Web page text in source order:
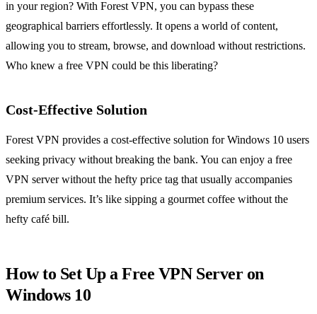
in your region? With Forest VPN, you can bypass these
geographical barriers effortlessly. It opens a world of content,
allowing you to stream, browse, and download without restrictions.
Who knew a free VPN could be this liberating?
Cost-Effective Solution
Forest VPN provides a cost-effective solution for Windows 10 users
seeking privacy without breaking the bank. You can enjoy a free
VPN server without the hefty price tag that usually accompanies
premium services. It’s like sipping a gourmet coffee without the
hefty café bill.
How to Set Up a Free VPN Server on
Windows 10